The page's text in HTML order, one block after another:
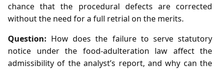
chance that the procedural defects are corrected
without the need for a full retrial on the merits.
Question: How does the failure to serve statutory
notice under the food‑adulteration law affect the
admissibility of the analyst’s report, and why can the